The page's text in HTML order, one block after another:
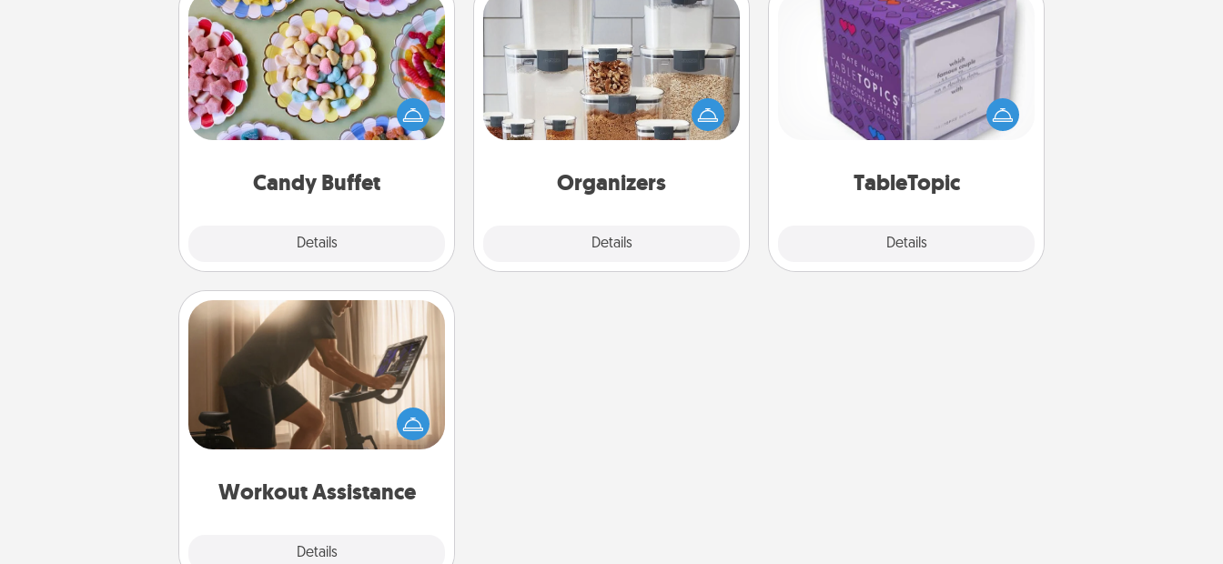
Candy Buffet
Details
Candy Buffet
Set up a small candy buffet for your
kids, spouse, or friends the next time
you host a get-together. Dress up as
a classy server (white gloves and all),
during the evening.
Organizers
Details
Organizers
When things are organized, it makes
people feel good. Gift some things
that make organizing easier for your
TableTopic
Details
TableTopic
Sometimes after a long day, even
simple conversation can be
challenging. Make it simple and get
everyone talking with whichever
Workout Assistance
Details
Workout Assistance
How can you make your loved one's
at-home workout easier? By gifting
the right equipment! Whether it is a
Peloton or a resistance band,
is a win.